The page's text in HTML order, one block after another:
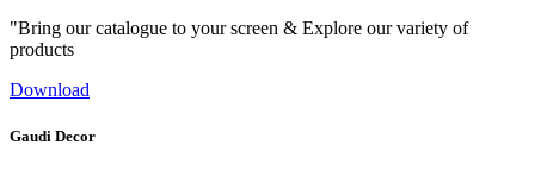
"Bring our catalogue to your screen & Explore our variety of
products
Download
Gaudi Decor